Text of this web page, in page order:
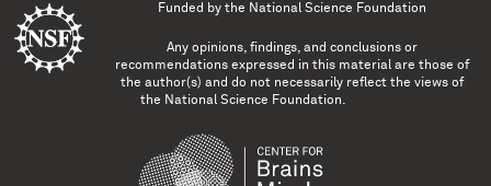
Funded by the National Science Foundation
Any opinions, findings, and conclusions or
recommendations expressed in this material are those of
the author(s) and do not necessarily reflect the views of
the National Science Foundation.